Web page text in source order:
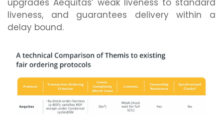
upgrades Aequitas’ weak liveness to standard
liveness, and guarantees delivery within a
delay bound.